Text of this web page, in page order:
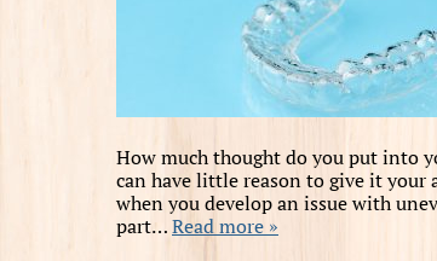
How much thought do you put into
can have little reason to give it
when you develop an issue with
part…Read more »